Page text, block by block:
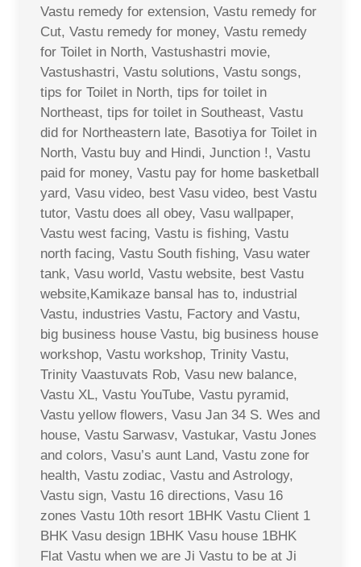
Vastu remedy for extension, Vastu remedy for
Cut, Vastu remedy for money, Vastu remedy
for Toilet in North, Vastushastri movie,
Vastushastri, Vastu solutions, Vastu songs,
tips for Toilet in North, tips for toilet in
Northeast, tips for toilet in Southeast, Vastu
did for Northeastern late, Basotiya for Toilet in
North, Vastu buy and Hindi, Junction !, Vastu
paid for money, Vastu pay for home basketball
yard, Vasu video, best Vasu video, best Vastu
tutor, Vastu does all obey, Vasu wallpaper,
Vastu west facing, Vastu is fishing, Vastu
north facing, Vastu South fishing, Vasu water
tank, Vasu world, Vastu website, best Vastu
website,Kamikaze bansal has to, industrial
Vastu, industries Vastu, Factory and Vastu,
big business house Vastu, big business house
workshop, Vastu workshop, Trinity Vastu,
Trinity Vaastuvats Rob, Vasu new balance,
Vastu XL, Vastu YouTube, Vastu pyramid,
Vastu yellow flowers, Vasu Jan 34 S. Wes and
house, Vastu Sarwasv, Vastukar, Vastu Jones
and colors, Vasu’s aunt Land, Vastu zone for
health, Vastu zodiac, Vastu and Astrology,
Vastu sign, Vastu 16 directions, Vasu 16
zones Vastu 10th resort 1BHK Vastu Client 1
BHK Vasu design 1BHK Vasu house 1BHK
Flat Vastu when we are Ji Vastu to be at Ji